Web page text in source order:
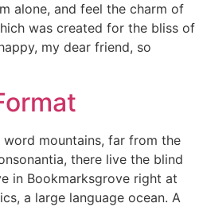
alone, and feel the charm of
was created for the bliss of
my dear friend, so
word mountains, far from the
there live the blind
in Bookmarksgrove right at
a large language ocean. A